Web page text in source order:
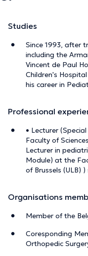
Studies
Since 1993, after
including the
Vincent de Paul
Children's
his career in
Professional
• Lecturer
Faculty of
Lecturer in
Module) at the
of Brussels (ULB) )
Organisations
Member of the
Coresponding
Orthopedic